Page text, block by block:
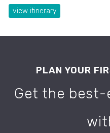
view itinerary
PLAN YOUR
Get the best-